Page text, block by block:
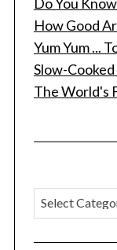
How Good
Yum Yum ...
Slow-Cooked
The World's